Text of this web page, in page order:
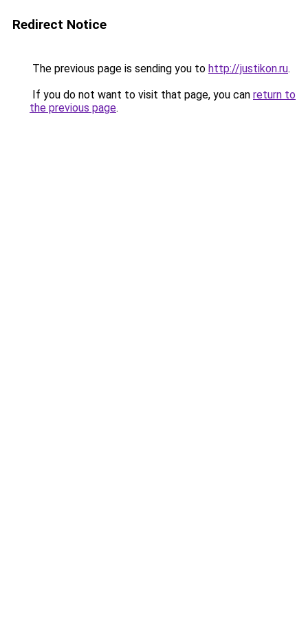
Redirect Notice
The previous page is sending you to http://justikon.ru.
If you do not want to visit that page, you can return to
the previous page.